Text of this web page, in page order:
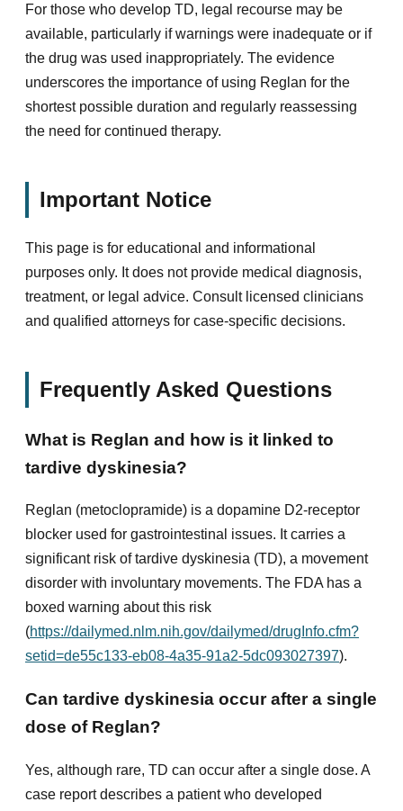
For those who develop TD, legal recourse may be
available, particularly if warnings were inadequate or if
the drug was used inappropriately. The evidence
underscores the importance of using Reglan for the
shortest possible duration and regularly reassessing
the need for continued therapy.
Important Notice
This page is for educational and informational
purposes only. It does not provide medical diagnosis,
treatment, or legal advice. Consult licensed clinicians
and qualified attorneys for case-specific decisions.
Frequently Asked Questions
What is Reglan and how is it linked to
tardive dyskinesia?
Reglan (metoclopramide) is a dopamine D2-receptor
blocker used for gastrointestinal issues. It carries a
significant risk of tardive dyskinesia (TD), a movement
disorder with involuntary movements. The FDA has a
boxed warning about this risk
(https://dailymed.nlm.nih.gov/dailymed/drugInfo.cfm?
setid=de55c133-eb08-4a35-91a2-5dc093027397).
Can tardive dyskinesia occur after a single
dose of Reglan?
Yes, although rare, TD can occur after a single dose. A
case report describes a patient who developed